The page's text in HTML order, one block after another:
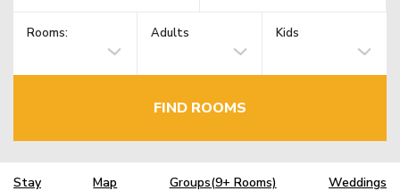
Rooms: Adults Kids
FIND ROOMS
Stay Map Groups(9+ Rooms) Weddings